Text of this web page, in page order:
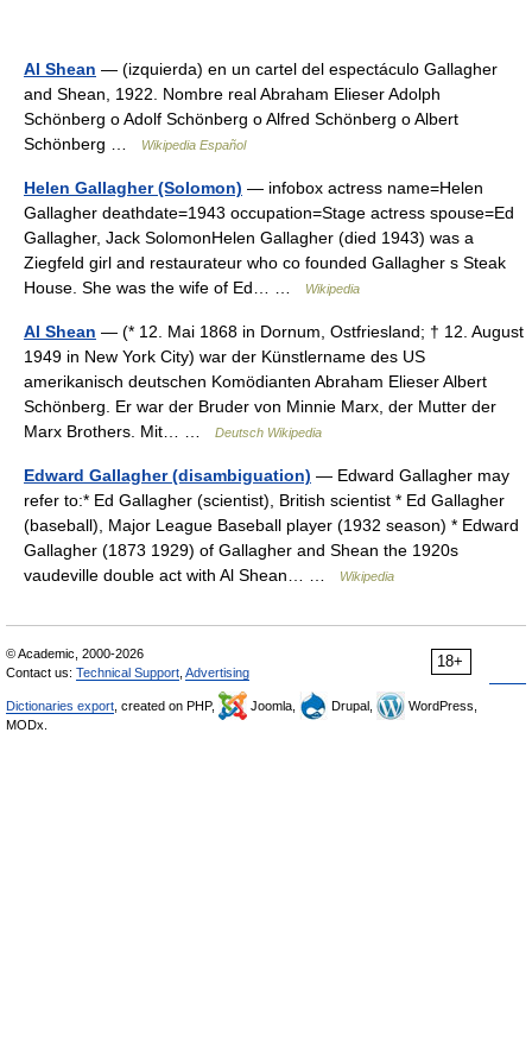
Al Shean — (izquierda) en un cartel del espectáculo Gallagher
and Shean, 1922. Nombre real Abraham Elieser Adolph
Schönberg o Adolf Schönberg o Alfred Schönberg o Albert
Schönberg …
Wikipedia Español
Helen Gallagher (Solomon) — infobox actress name=Helen
Gallagher deathdate=1943 occupation=Stage actress spouse=Ed
Gallagher, Jack SolomonHelen Gallagher (died 1943) was a
Ziegfeld girl and restaurateur who co founded Gallagher s Steak
House. She was the wife of Ed… …
Wikipedia
Al Shean — (* 12. Mai 1868 in Dornum, Ostfriesland; † 12. August
1949 in New York City) war der Künstlername des US
amerikanisch deutschen Komödianten Abraham Elieser Albert
Schönberg. Er war der Bruder von Minnie Marx, der Mutter der
Marx Brothers. Mit… …
Deutsch Wikipedia
Edward Gallagher (disambiguation) — Edward Gallagher may
refer to:* Ed Gallagher (scientist), British scientist * Ed Gallagher
(baseball), Major League Baseball player (1932 season) * Edward
Gallagher (1873 1929) of Gallagher and Shean the 1920s
vaudeville double act with Al Shean… …
Wikipedia
18+
© Academic, 2000-2026
Contact us: Technical Support Advertising
Dictionaries export , created on PHP, Joomla, Drupal,
WordPress,
MODx.